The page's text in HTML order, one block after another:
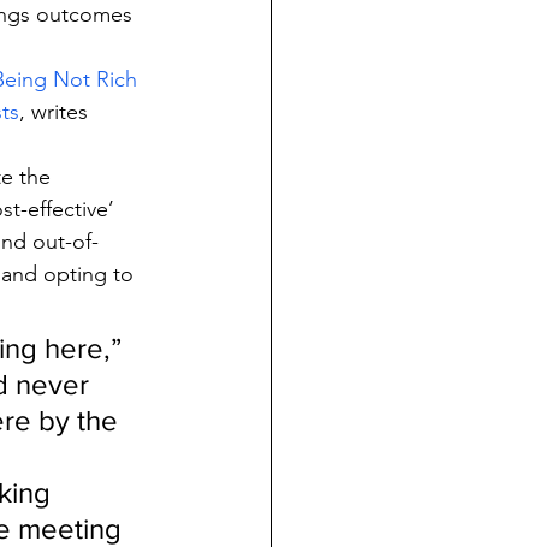
outcomes
Not Rich
, writes
the
effective’
out-of-
opting to
here,”
never
by the
meeting